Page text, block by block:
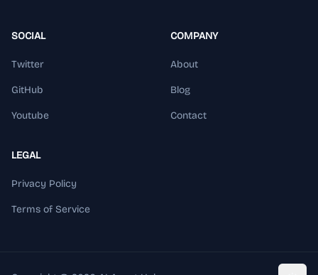
SOCIAL
Twitter
GitHub
Youtube
COMPANY
About
Blog
Contact
LEGAL
Privacy Policy
Terms of Service